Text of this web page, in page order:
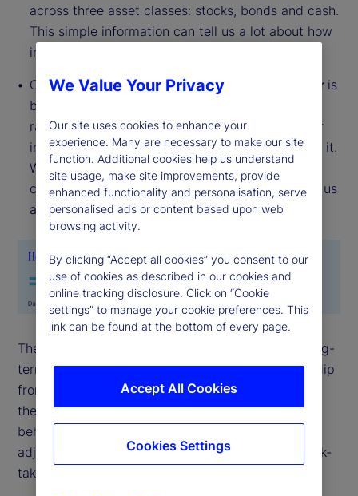
across three asset classes: stocks, bonds and cash.
This simple information can tell us a lot about how
investors view the economy and markets.
OurInstitutional Investor Risk Appetite Indicator is
based on flows — buying and selling activity —
rather than portfolio positions. It reveals whether
investors, in aggregate, are buying risk or selling it.
While the Holdings Indicator tells us about the
current location, the Risk Appetite Indicator tells us
about the direction of travel.
The State Street Holdings indicators show that long-
term investor allocations to equities continued to dip
from the post-global financial crisis highs earlier in
the year. However, during August, the balance of
behavior was constructive and these small
adjustments do not counter the broader shift in risk-
taking in a meaningful way.
We Value Your Privacy
Our site uses cookies to enhance your
experience. Many are necessary to make our site
function. Additional cookies help us understand
site usage, make site improvements, provide
enhanced functionality and personalisation, serve
personalised ads or content based upon web
browsing activity.
By clicking “Accept all cookies” you consent to our
use of cookies as described in our cookies and
online tracking disclosure. Click on “Cookie
settings” to manage your cookie preferences. This
link can be found at the bottom of every page.
Accept All Cookies
Cookies Settings